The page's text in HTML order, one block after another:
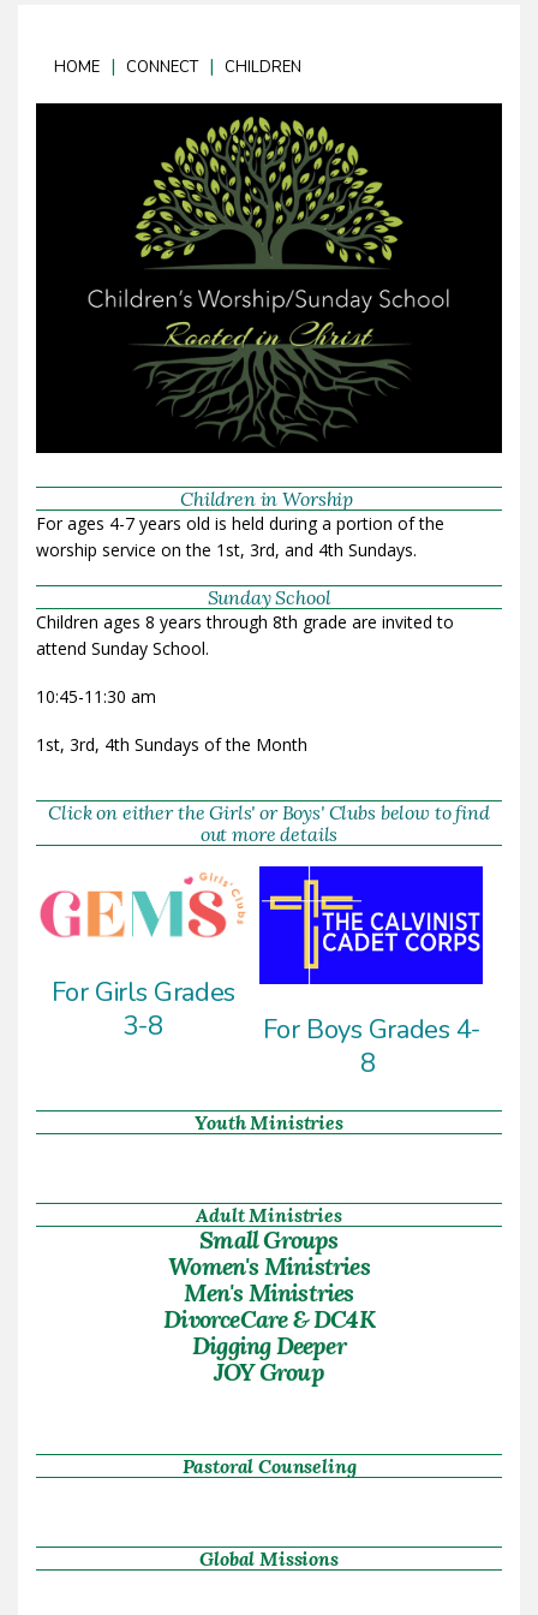
HOME | CONNECT | CHILDREN
Children in Worship
For ages 4-7 years old is held during a portion of the
worship service on the 1st, 3rd, and 4th Sundays.
Sunday School
Children ages 8 years through 8th grade are invited to
attend Sunday School.
10:45-11:30 am
1st, 3rd, 4th Sundays of the Month
Click on either the Girls' or Boys' Clubs below to find
out more details
For Girls Grades
3-8
For Boys Grades 4-
8
Youth Ministries
Adult Ministries
Small Groups
Women's Ministries
Men's Ministries
DivorceCare & DC4K
Digging Deeper
JOY Group
Pastoral Counseling
Global Missions